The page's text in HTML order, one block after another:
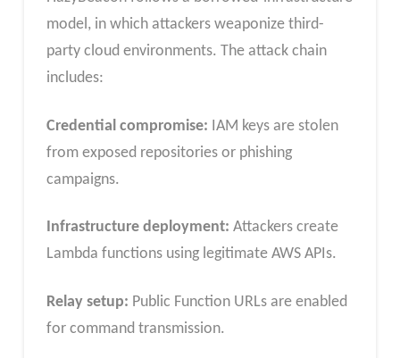
model, in which attackers weaponize third-
party cloud environments. The attack chain
includes:
Credential compromise: IAM keys are stolen
from exposed repositories or phishing
campaigns.
Infrastructure deployment: Attackers create
Lambda functions using legitimate AWS APIs.
Relay setup: Public Function URLs are enabled
for command transmission.